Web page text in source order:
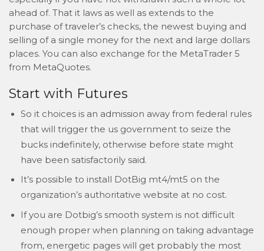
ahead of. That it laws as well as extends to the
purchase of traveler’s checks, the newest buying and
selling of a single money for the next and large dollars
places. You can also exchange for the MetaTrader 5
from MetaQuotes.
Start with Futures
So it choices is an admission away from federal rules
that will trigger the us government to seize the
bucks indefinitely, otherwise before state might
have been satisfactorily said.
It’s possible to install DotBig mt4/mt5 on the
organization’s authoritative website at no cost.
If you are Dotbig’s smooth system is not difficult
enough proper when planning on taking advantage
from, energetic pages will get probably the most